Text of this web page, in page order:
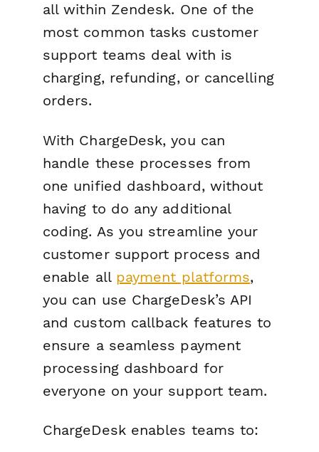
all within Zendesk. One of the
most common tasks customer
support teams deal with is
charging, refunding, or cancelling
orders.
With ChargeDesk, you can
handle these processes from
one unified dashboard, without
having to do any additional
coding. As you streamline your
customer support process and
enable all payment platforms,
you can use ChargeDesk’s API
and custom callback features to
ensure a seamless payment
processing dashboard for
everyone on your support team.
ChargeDesk enables teams to: